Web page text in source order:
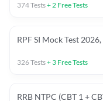
374Tests+2 Free Tests
RPF SI Mock Test
326Tests+ 3 Free Tests
RRB NTPC (CBT 1 +